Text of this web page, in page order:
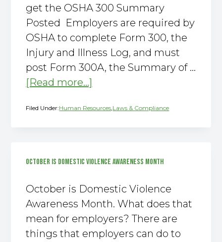
get the OSHA 300 Summary
Posted Employers are required by
OSHA to complete Form 300, the
Injury and Illness Log, and must
post Form 300A, the Summary of …
[Read more...]
OSHA
Posted
February
1st!
Filed Under:Human Resources,Laws & Compliance
OCTOBER IS DOMESTIC VIOLENCE AWARENESS MONTH
October is Domestic Violence
Awareness Month. What does that
mean for employers? There are
things that employers can do to